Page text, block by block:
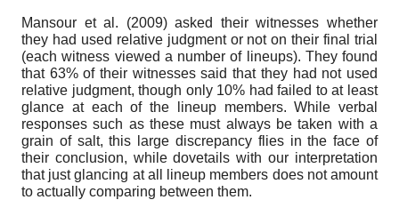
Mansour et al. (2009) asked their witnesses whether
they had used relative judgment or not on their final trial
(each witness viewed a number of lineups). They found
that 63% of their witnesses said that they had not used
relative judgment, though only 10% had failed to at least
glance at each of the lineup members. While verbal
responses such as these must always be taken with a
grain of salt, this large discrepancy flies in the face of
their conclusion, while dovetails with our interpretation
that just glancing at all lineup members does not amount
to actually comparing between them.